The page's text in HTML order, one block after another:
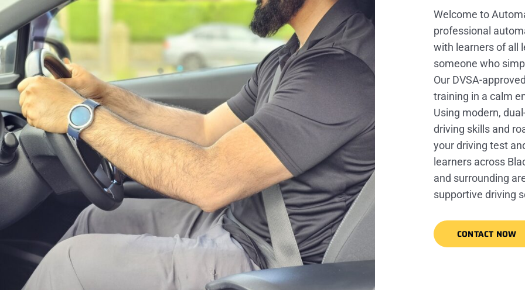
Welcome to
professional
with learners of all
someone who
Our DVSA-
training in a calm
Using modern,
driving skills and
your driving test
learners across
and surrounding
supportive driving
CONTACT NOW